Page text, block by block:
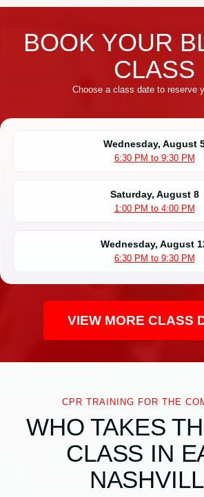
BOOK YOUR
CLASS
Choose a class date to reserve
Wednesday, August
6:30 PM to 9:30 PM
Saturday, August 8
1:00 PM to 4:00 PM
Wednesday, August
6:30 PM to 9:30 PM
VIEW MORE CLASS
CPR TRAINING FOR THE
WHO TAKES
CLASS IN